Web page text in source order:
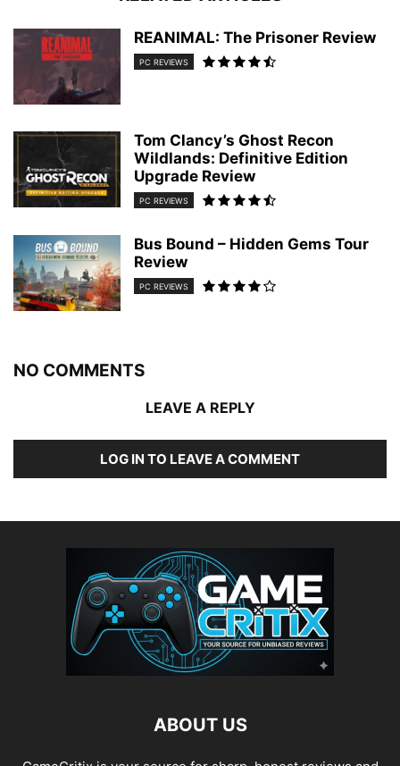
REANIMAL: The Prisoner Review
PC REVIEWS
Tom Clancy’s Ghost Recon
Wildlands: Definitive Edition
Upgrade Review
PC REVIEWS
Bus Bound – Hidden Gems Tour
Review
PC REVIEWS
NO COMMENTS
LEAVE A REPLY
LOG IN TO LEAVE A COMMENT
ABOUT US